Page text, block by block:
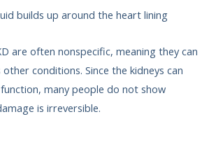
builds up around the heart lining
are often nonspecific, meaning they can
conditions. Since the kidneys can
many people do not show
is irreversible.